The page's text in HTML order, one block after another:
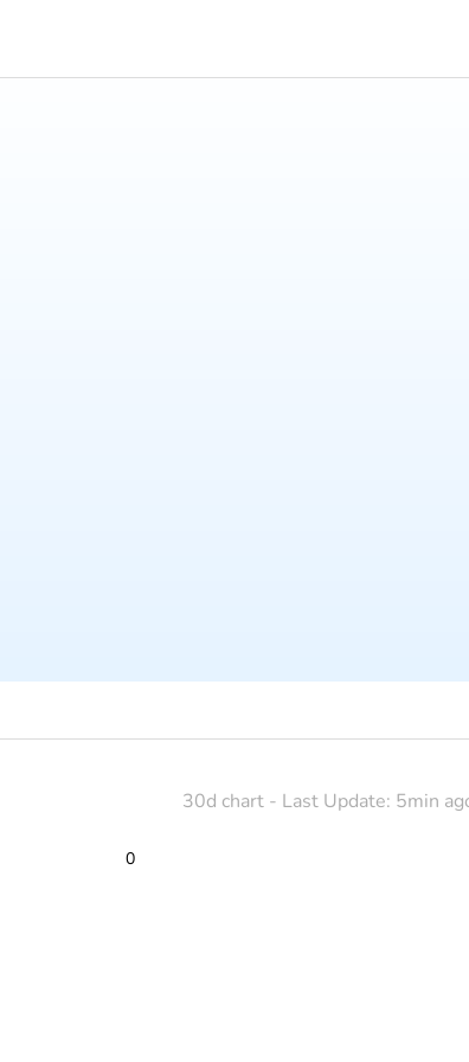
0
30d chart - Last Update: 5min